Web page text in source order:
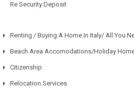
Re Security Deposit
Renting / Buying A Home In Italy/ All You
Beach Area Accomodations/Holiday
Citizenship
Relocation Services